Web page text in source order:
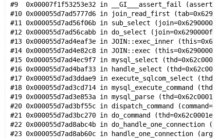
#9  0x00007f1f53253e32 in __GI___assert_fail
#10 0x000055d7ad5777d6 in join_read_first
#11 0x000055d7ad56f06b in sub_select
#12 0x000055d7ad56cabb in do_select
#13 0x000055d7ad4eaf3e in JOIN::exec_inner
#14 0x000055d7ad4e82c8 in JOIN::exec
#15 0x000055d7ad4ec9f7 in mysql_select
#16 0x000055d7ad4baf33 in handle_select
#17 0x000055d7ad3ddae9 in execute_sqlcom_select
#18 0x000055d7ad3cd714 in mysql_execute_command
#19 0x000055d7ad3e853a in mysql_parse
#20 0x000055d7ad3bf55c in dispatch_command
#21 0x000055d7ad3bc270 in do_command
#22 0x000055d7ad8abc4b in
#23 0x000055d7ad8ab60c in handle_one_connection